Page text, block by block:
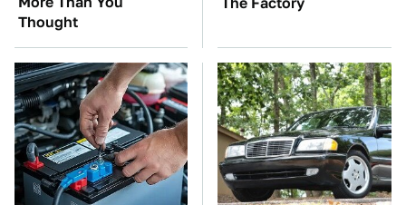
Thought